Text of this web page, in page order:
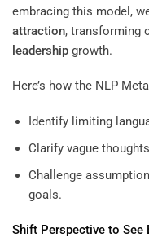
embracing this model,
attraction, transforming
leadership growth.
Here’s how the NLP
Identify limiting
Clarify vague
Challenge
goals.
Shift Perspective to See